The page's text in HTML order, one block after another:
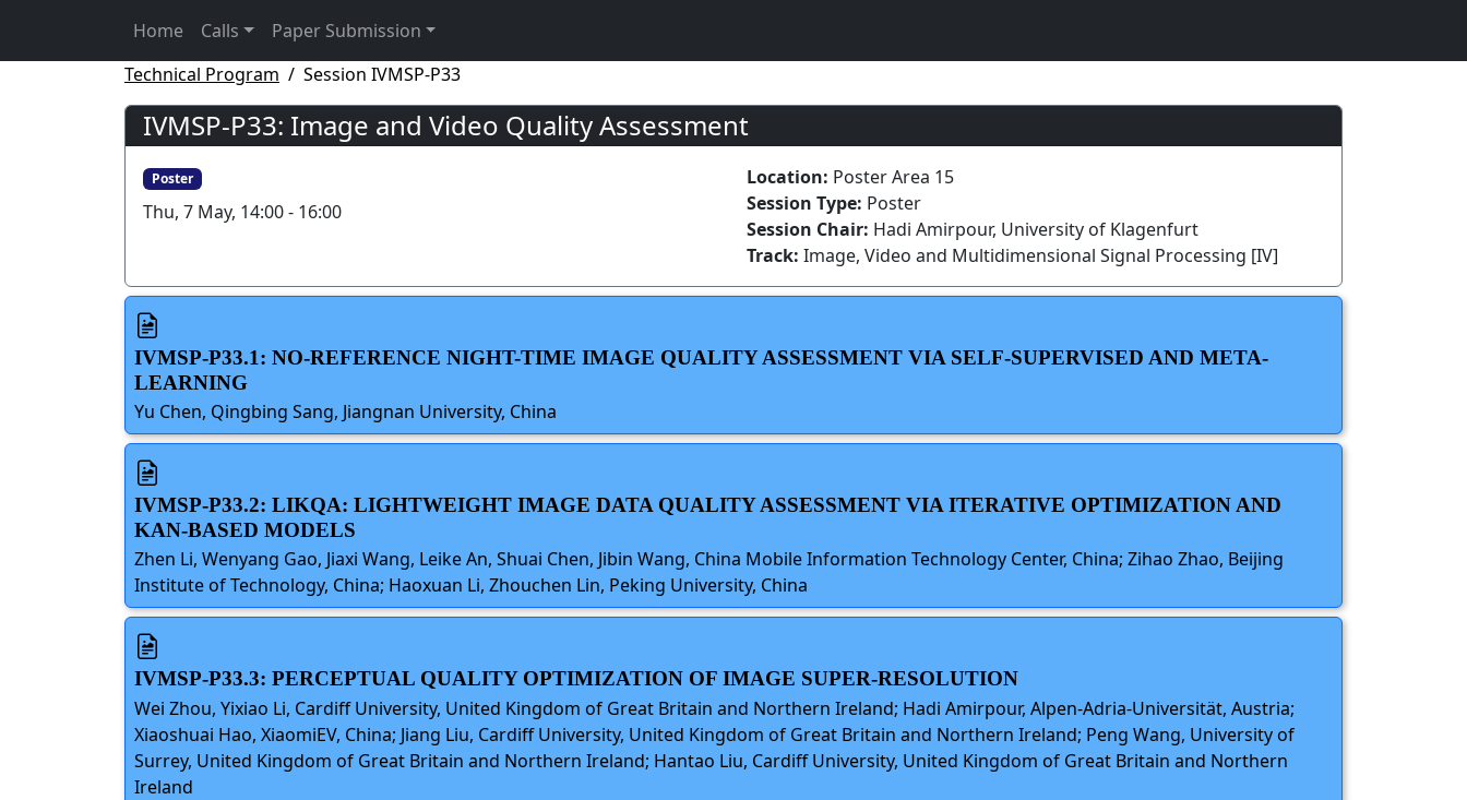
Home Calls
Paper Submission
Technical Program
Session IVMSP-P33
IVMSP-P33: Image and Video Quality Assessment
Poster
Thu, 7 May, 14:00 - 16:00
Location: Poster Area 15
Session Type: Poster
Session Chair: Hadi Amirpour, University of Klagenfurt
Track: Image, Video and Multidimensional Signal Processing [IV]
IVMSP-P33.1: NO-REFERENCE NIGHT-TIME IMAGE QUALITY ASSESSMENT VIA SELF-SUPERVISED AND META-
LEARNING
Yu Chen, Qingbing Sang, Jiangnan University, China
IVMSP-P33.2: LIKQA: LIGHTWEIGHT IMAGE DATA QUALITY ASSESSMENT VIA ITERATIVE OPTIMIZATION AND
KAN-BASED MODELS
Zhen Li, Wenyang Gao, Jiaxi Wang, Leike An, Shuai Chen, Jibin Wang, China Mobile Information Technology Center, China; Zihao Zhao, Beijing
Institute of Technology, China; Haoxuan Li, Zhouchen Lin, Peking University, China
IVMSP-P33.3: PERCEPTUAL QUALITY OPTIMIZATION OF IMAGE SUPER-RESOLUTION
Wei Zhou, Yixiao Li, Cardiff University, United Kingdom of Great Britain and Northern Ireland; Hadi Amirpour, Alpen-Adria-Universität, Austria;
Xiaoshuai Hao, XiaomiEV, China; Jiang Liu, Cardiff University, United Kingdom of Great Britain and Northern Ireland; Peng Wang, University of
Surrey, United Kingdom of Great Britain and Northern Ireland; Hantao Liu, Cardiff University, United Kingdom of Great Britain and Northern
Ireland